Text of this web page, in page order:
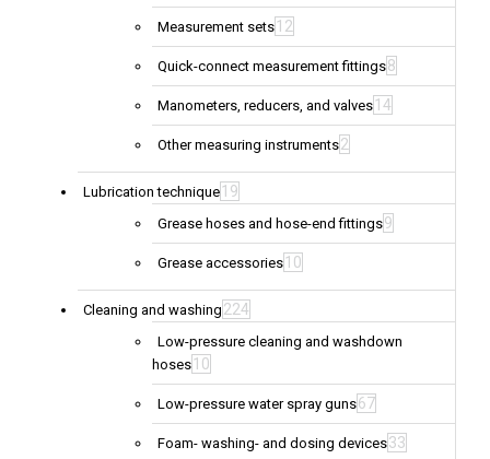
Measurement sets 12
Quick-connect measurement fittings8
Manometers, reducers, and valves 14
Other measuring instruments2
Lubrication technique 19
Grease hoses and hose-end fittings9
Grease accessories 10
Cleaning and washing 224
Low-pressure cleaning and washdown
hoses 10
Low-pressure water spray guns67
Foam- washing- and dosing devices33